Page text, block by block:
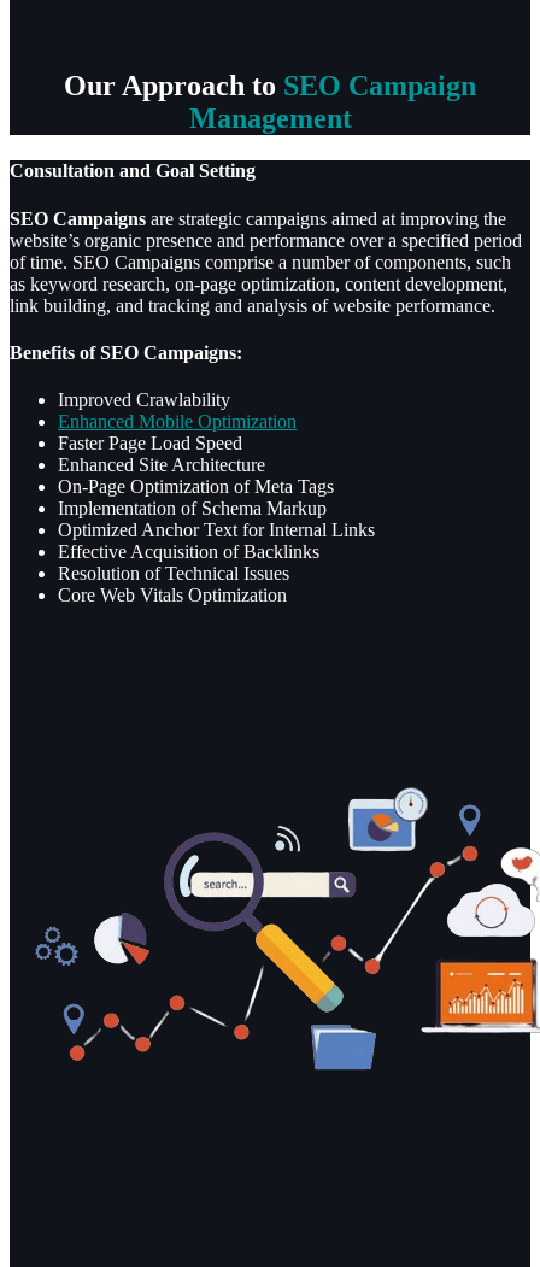
Our Approach to SEO Campaign
Management
Consultation and Goal Setting
SEO Campaigns are strategic campaigns aimed at improving the
website’s organic presence and performance over a specified period
of time. SEO Campaigns comprise a number of components, such
as keyword research, on-page optimization, content development,
link building, and tracking and analysis of website performance.
Benefits of SEO Campaigns:
Improved Crawlability
Enhanced Mobile Optimization
Faster Page Load Speed
Enhanced Site Architecture
On-Page Optimization of Meta Tags
Implementation of Schema Markup
Optimized Anchor Text for Internal Links
Effective Acquisition of Backlinks
Resolution of Technical Issues
Core Web Vitals Optimization